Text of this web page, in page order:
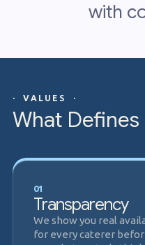
with
· VALUES ·
What Defines
01
Transparency
We show you real
for every caterer